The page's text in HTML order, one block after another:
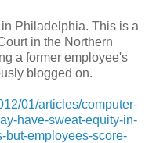
Philadelphia. This is a
in the Northern
a former employee's
blogged on.
01/articles/computer-
have-sweat-equity-in-
but-employees-score-